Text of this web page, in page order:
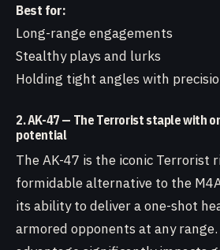
Best for:
Long-range engagements
Stealthy plays and lurks
Holding tight angles with
2. AK-47 — The Terrorist staple with
potential
The AK-47 is the iconic Terrorist
formidable alternative to the
its ability to deliver a one-shot
armored opponents at any